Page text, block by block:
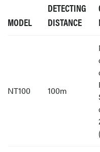
MODEL
DETECTING
DISTANCE
NT100 100m